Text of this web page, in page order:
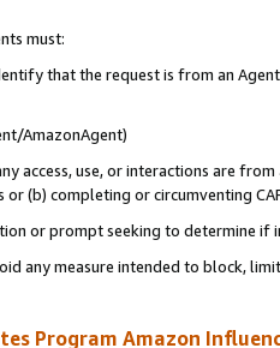
must:
that the request is from an
AmazonAgent)
access, use, or interactions are
(b) completing or circumventing
or prompt seeking to determine if
any measure intended to block,
Program Amazon